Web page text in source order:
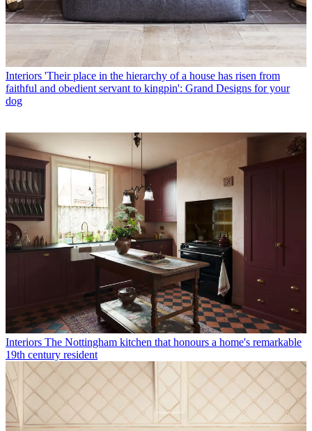
Interiors 'Their place in the hierarchy of a house has risen from
faithful and obedient servant to kingpin': Grand Designs for your
dog
Interiors The Nottingham kitchen that honours a home's remarkable
19th century resident